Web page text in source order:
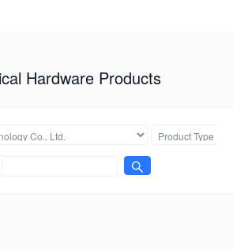
Hardware Products